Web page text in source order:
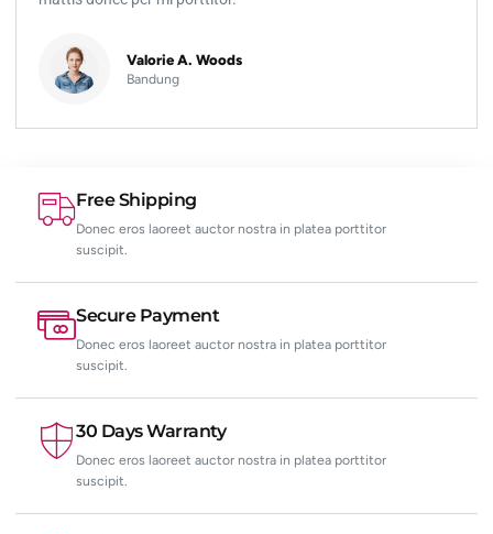
Valorie A. Woods
Bandung
Free Shipping
Donec eros laoreet auctor nostra in platea porttitor
suscipit.
Secure Payment
Donec eros laoreet auctor nostra in platea porttitor
suscipit.
30 Days Warranty
Donec eros laoreet auctor nostra in platea porttitor
suscipit.